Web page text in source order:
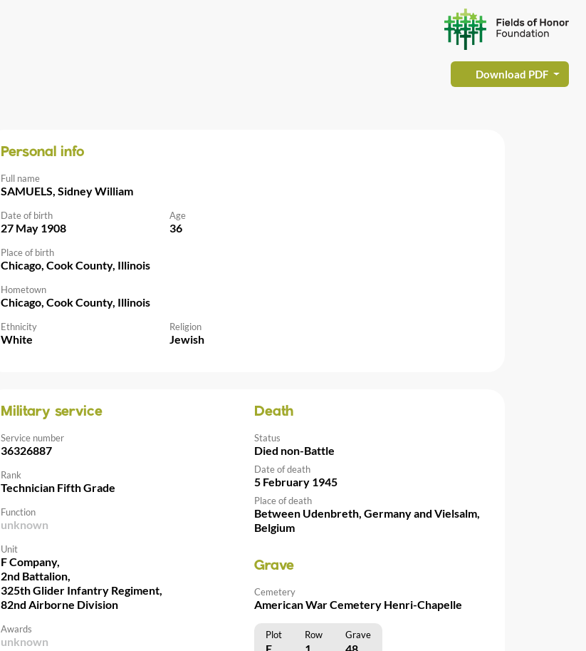
Download PDF
Personal info
Full name
SAMUELS, Sidney William
Date of birth
27 May 1908
Age
36
Place of birth
Chicago, Cook County, Illinois
Hometown
Chicago, Cook County, Illinois
Ethnicity
White
Religion
Jewish
Military service
Service number
36326887
Rank
Technician Fifth Grade
Function
unknown
Unit
F Company,
2nd Battalion,
325th Glider Infantry Regiment,
82nd Airborne Division
Awards
unknown
Death
Status
Died non-Battle
Date of death
5 February 1945
Place of death
Between Udenbreth, Germany and Vielsalm,
Belgium
Grave
Cemetery
American War Cemetery Henri-Chapelle
Plot Row Grave